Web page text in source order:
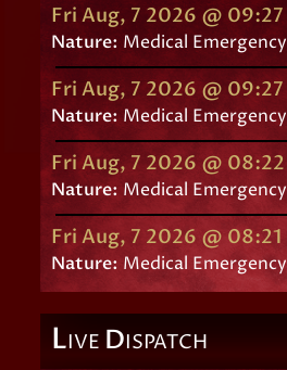
Fri Aug, 7 2026 @ 09:27
Nature: Medical Emergency
Fri Aug, 7 2026 @ 09:27
Nature:Medical Emergency
Fri Aug, 7 2026 @ 08:22
Nature: Medical Emergency
Fri Aug, 7 2026 @ 08:21
Nature: Medical Emergency
LIVE DISPATCH